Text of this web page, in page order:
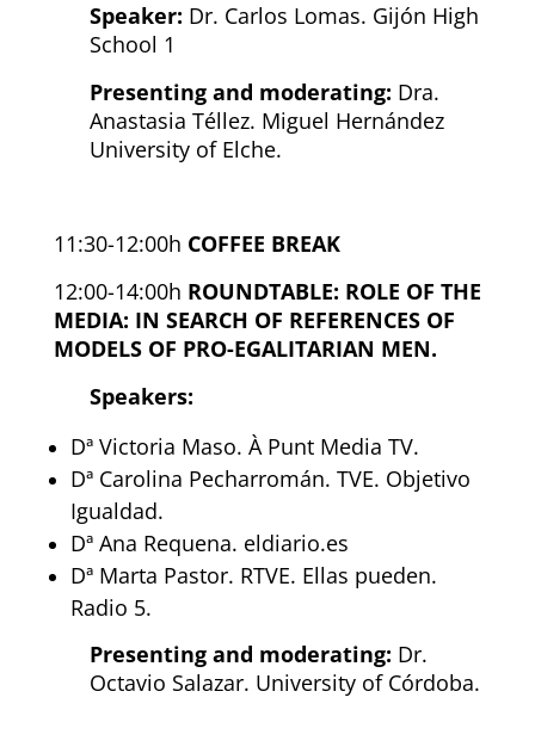
Speaker: Dr. Carlos Lomas. Gijón High
School 1
Presenting and moderating: Dra.
Anastasia Téllez. Miguel Hernández
University of Elche.
11:30-12:00h COFFEE BREAK
12:00-14:00h ROUNDTABLE: ROLE OF THE
MEDIA: IN SEARCH OF REFERENCES OF
MODELS OF PRO-EGALITARIAN MEN.
Speakers:
Dª Victoria Maso. À Punt Media TV.
Dª Carolina Pecharromán. TVE. Objetivo
Igualdad.
Dª Ana Requena. eldiario.es
Dª Marta Pastor. RTVE. Ellas pueden.
Radio 5.
Presenting and moderating: Dr.
Octavio Salazar. University of Córdoba.